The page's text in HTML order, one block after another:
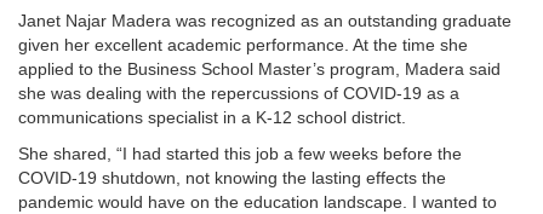
Janet Najar Madera was recognized as an outstanding graduate
given her excellent academic performance. At the time she
applied to the Business School Master’s program, Madera said
she was dealing with the repercussions of COVID-19 as a
communications specialist in a K-12 school district.
She shared, “I had started this job a few weeks before the
COVID-19 shutdown, not knowing the lasting effects the
pandemic would have on the education landscape. I wanted to